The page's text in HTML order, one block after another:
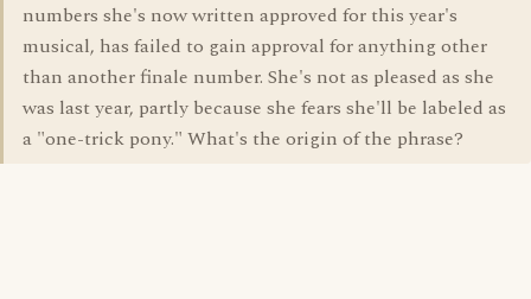
numbers she's now written approved for this year's
musical, has failed to gain approval for anything other
than another finale number. She's not as pleased as she
was last year, partly because she fears she'll be labeled as
a "one-trick pony." What's the origin of the phrase?